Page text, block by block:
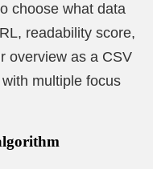
choose what data
readability score,
overview as a CSV
multiple focus